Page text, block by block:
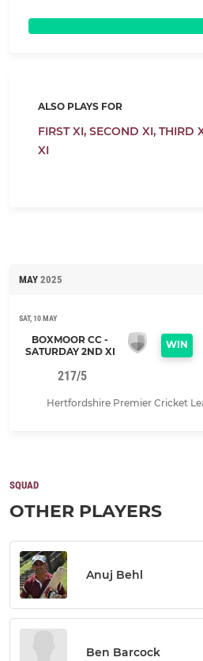
ALSO PLAYS FOR
FIRST XI, SECOND XI, THIRD
XI
MAY 2025
SAT, 10 MAY
BOXMOOR CC -
SATURDAY 2ND XI
WIN
217/5
Hertfordshire Premier Cricket
SQUAD
OTHER PLAYERS
Anuj Behl
Ben Barcock